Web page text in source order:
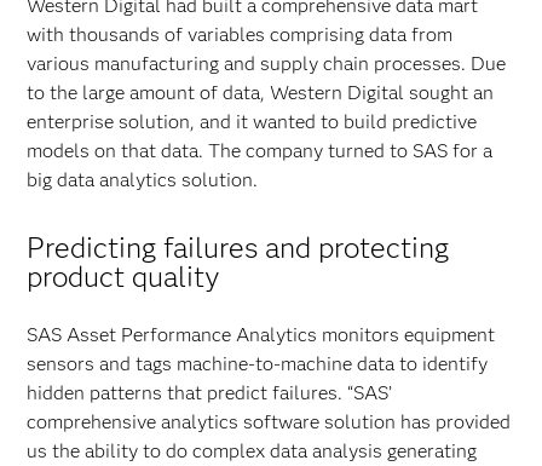
Western Digital had built a comprehensive data mart
with thousands of variables comprising data from
various manufacturing and supply chain processes. Due
to the large amount of data, Western Digital sought an
enterprise solution, and it wanted to build predictive
models on that data. The company turned to SAS for a
big data analytics solution.
Predicting failures and protecting
product quality
SAS Asset Performance Analytics monitors equipment
sensors and tags machine-to-machine data to identify
hidden patterns that predict failures. “SAS’
comprehensive analytics software solution has provided
us the ability to do complex data analysis generating